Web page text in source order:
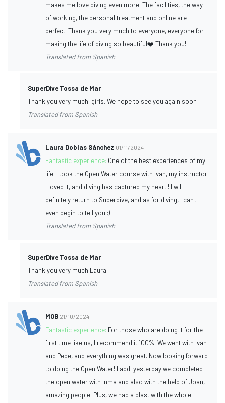
makes me love diving even more. The facilities, the way
of working, the personal treatment and online are
perfect. Thank you very much to everyone, everyone for
making the life of diving so beautiful❤️ Thank you!
Translated from Spanish
SuperDive Tossa de Mar
Thank you very much, girls. We hope to see you again soon
Translated from Spanish
Laura Doblas Sánchez 01/11/2024
Fantastic experience: One of the best experiences of my
life. I took the Open Water course with Ivan, my instructor.
I loved it, and diving has captured my heart!! I will
definitely return to Superdive, and as for diving, I can't
even begin to tell you :)
Translated from Spanish
SuperDive Tossa de Mar
Thank you very much Laura
Translated from Spanish
MOB 21/10/2024
Fantastic experience: For those who are doing it for the
first time like us, I recommend it 100%! We went with Ivan
and Pepe, and everything was great. Now looking forward
to doing the Open Water! I add: yesterday we completed
the open water with Inma and also with the help of Joan,
amazing people! Plus, we had a blast with the whole